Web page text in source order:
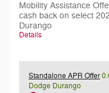
Mobility Assistance
cash back on select
Durango
Details
Standalone APR Offer
Dodge Durango